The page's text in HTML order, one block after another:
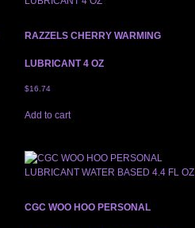
RAZZELS CHERRY WARMING
LUBRICANT 4 OZ
$16.74
Add to cart
CGC WOO HOO PERSONAL